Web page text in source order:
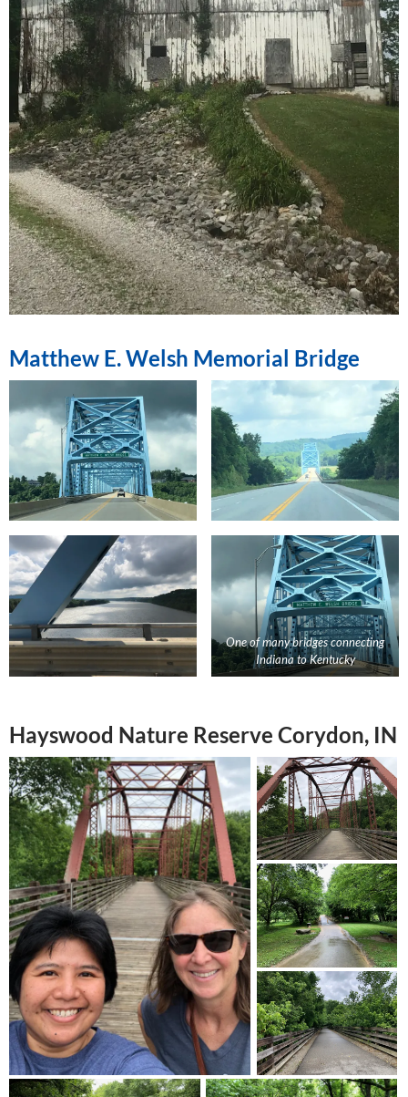
Matthew E. Welsh Memorial Bridge
One of many bridges connecting
Indiana to Kentucky
Hayswood Nature Reserve Corydon, IN